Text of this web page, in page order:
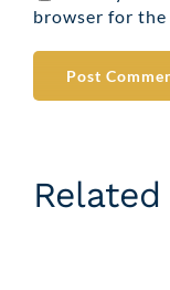
browser for